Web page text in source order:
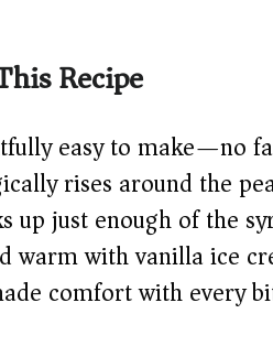
Recipe
easy to make—no
rises around the
up just enough of the
warm with vanilla ice
comfort with every